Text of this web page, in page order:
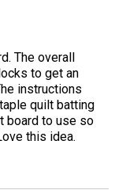
The overall
to get an
instructions
quilt batting
board to use so
this idea.